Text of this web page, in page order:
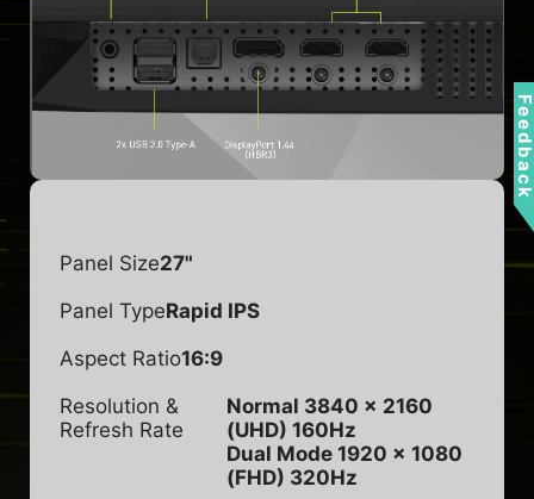
Panel Size27"
Panel TypeRapid IPS
Aspect Ratio16:9
Resolution &
Refresh Rate
Normal 3840 x 2160
(UHD) 160Hz
Dual Mode 1920 x 1080
(FHD) 320Hz